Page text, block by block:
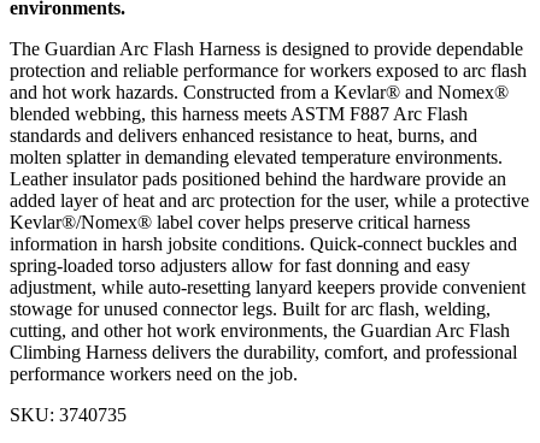
environments.
The Guardian Arc Flash Harness is designed to provide dependable
protection and reliable performance for workers exposed to arc flash
and hot work hazards. Constructed from a Kevlar® and Nomex®
blended webbing, this harness meets ASTM F887 Arc Flash
standards and delivers enhanced resistance to heat, burns, and
molten splatter in demanding elevated temperature environments.
Leather insulator pads positioned behind the hardware provide an
added layer of heat and arc protection for the user, while a protective
Kevlar®/Nomex® label cover helps preserve critical harness
information in harsh jobsite conditions. Quick-connect buckles and
spring-loaded torso adjusters allow for fast donning and easy
adjustment, while auto-resetting lanyard keepers provide convenient
stowage for unused connector legs. Built for arc flash, welding,
cutting, and other hot work environments, the Guardian Arc Flash
Climbing Harness delivers the durability, comfort, and professional
performance workers need on the job.
SKU: 3740735